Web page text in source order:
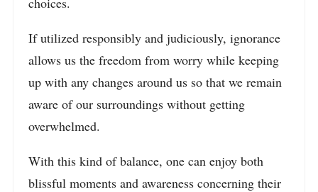
If utilized responsibly and judiciously, ignorance
allows us the freedom from worry while keeping
up with any changes around us so that we remain
aware of our surroundings without getting
overwhelmed.
With this kind of balance, one can enjoy both
blissful moments and awareness concerning their